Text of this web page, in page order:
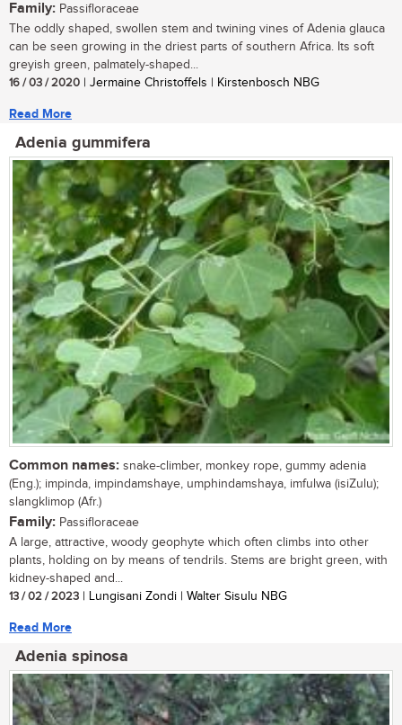
Family: Passifloraceae
The oddly shaped, swollen stem and twining vines of Adenia glauca
can be seen growing in the driest parts of southern Africa. Its soft
greyish green, palmately-shaped...
16 / 03 / 2020 | Jermaine Christoffels | Kirstenbosch NBG
Read More
Adenia gummifera
Common names: snake-climber, monkey rope, gummy adenia
(Eng.); impinda, impindamshaye, umphindamshaya, imfulwa (isiZulu);
slangklimop (Afr.)
Family: Passifloraceae
A large, attractive, woody geophyte which often climbs into other
plants, holding on by means of tendrils. Stems are bright green, with
kidney-shaped and...
13 / 02 / 2023 | Lungisani Zondi | Walter Sisulu NBG
Read More
Adenia spinosa